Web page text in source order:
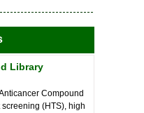
Library
Compound
(HTS), high